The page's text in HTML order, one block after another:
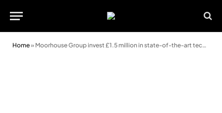
Home» Moorhouse Group invest £1.5 million in state-of-the-art technology